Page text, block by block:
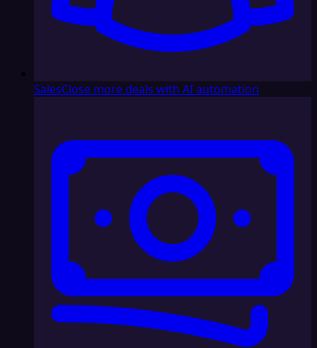
SalesClose more deals with AI automation